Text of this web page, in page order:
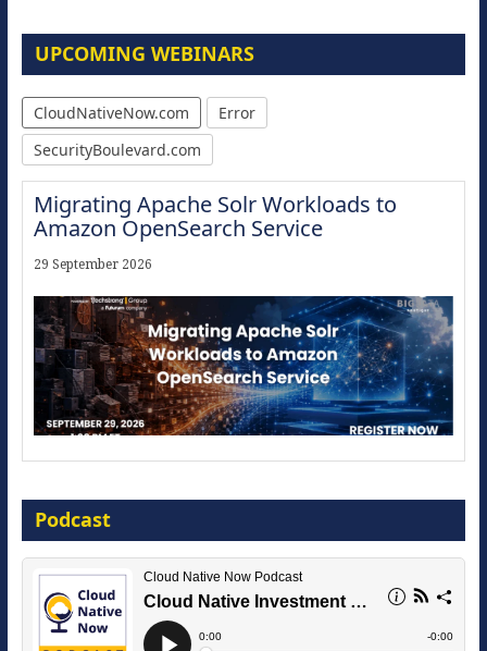
UPCOMING WEBINARS
CloudNativeNow.com
Error
SecurityBoulevard.com
Migrating Apache Solr Workloads to
Amazon OpenSearch Service
29 September 2026
16 September 2026
Podcast